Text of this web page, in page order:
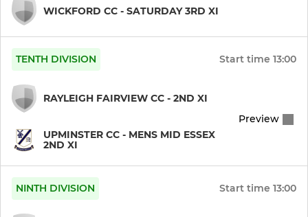
WICKFORD CC - SATURDAY 3RD XI
TENTH DIVISION Start time 13:00
RAYLEIGH FAIRVIEW CC - 2ND XI
UPMINSTER CC - MENS MID ESSEX
2ND XI
Preview
NINTH DIVISION Start time 13:00